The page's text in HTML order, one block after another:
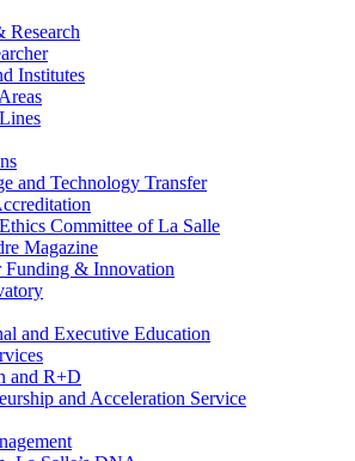
Research
Institutes
and Technology Transfer
Committee of La Salle
Magazine
Funding & Innovation
and Executive Education
and R+D
and Acceleration Service